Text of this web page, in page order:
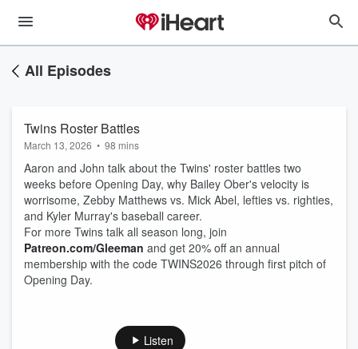
All Episodes
Twins Roster Battles
March 13, 2026 • 98 mins
Aaron and John talk about the Twins' roster battles two
weeks before Opening Day, why Bailey Ober's velocity is
worrisome, Zebby Matthews vs. Mick Abel, lefties vs. righties,
and Kyler Murray's baseball career.
For more Twins talk all season long, join
Patreon.com/Gleeman and get 20% off an annual
membership with the code TWINS2026 through first pitch of
Opening Day.
Listen